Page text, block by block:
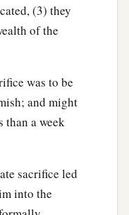
(3) they
of the
was to be
and might
than a week
sacrifice led
into the